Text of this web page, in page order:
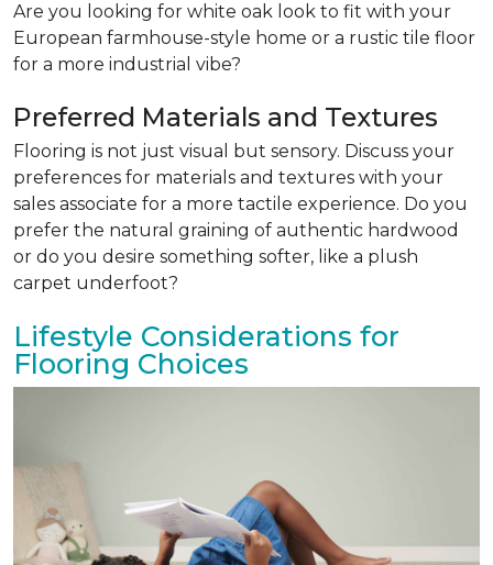
Are you looking for white oak look to fit with your
European farmhouse-style home or a rustic tile floor
for a more industrial vibe?
Preferred Materials and Textures
Flooring is not just visual but sensory. Discuss your
preferences for materials and textures with your
sales associate for a more tactile experience. Do you
prefer the natural graining of authentic hardwood
or do you desire something softer, like a plush
carpet underfoot?
Lifestyle Considerations for
Flooring Choices